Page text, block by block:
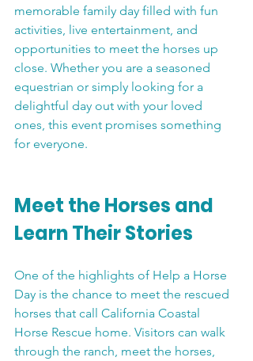
memorable family day filled with fun
activities, live entertainment, and
opportunities to meet the horses up
close. Whether you are a seasoned
equestrian or simply looking for a
delightful day out with your loved
ones, this event promises something
for everyone.
Meet the Horses and
Learn Their Stories
One of the highlights of Help a Horse
Day is the chance to meet the rescued
horses that call California Coastal
Horse Rescue home. Visitors can walk
through the ranch, meet the horses,